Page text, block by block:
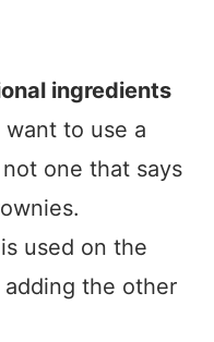
ingredients
want to use a
one that says
used on the
the other